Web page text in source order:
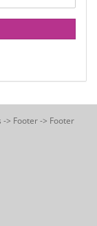
> Footer -> Footer